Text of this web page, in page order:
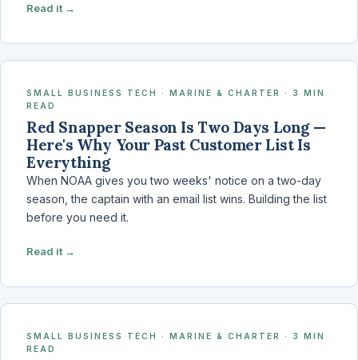
Read it →
SMALL BUSINESS TECH · MARINE & CHARTER · 3 MIN
READ
Red Snapper Season Is Two Days Long —
Here's Why Your Past Customer List Is
Everything
When NOAA gives you two weeks' notice on a two-day
season, the captain with an email list wins. Building the list
before you need it.
Read it →
SMALL BUSINESS TECH · MARINE & CHARTER · 3 MIN
READ